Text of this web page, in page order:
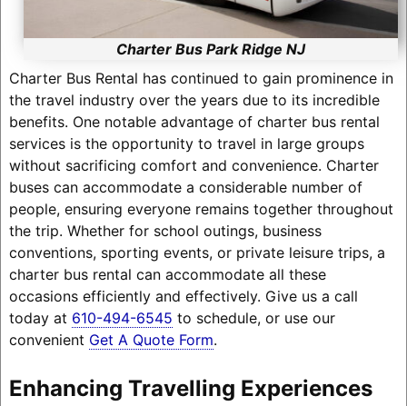
Charter Bus Park Ridge NJ
Charter Bus Rental has continued to gain prominence in
the travel industry over the years due to its incredible
benefits. One notable advantage of charter bus rental
services is the opportunity to travel in large groups
without sacrificing comfort and convenience. Charter
buses can accommodate a considerable number of
people, ensuring everyone remains together throughout
the trip. Whether for school outings, business
conventions, sporting events, or private leisure trips, a
charter bus rental can accommodate all these
occasions efficiently and effectively. Give us a call
today at 610-494-6545 to schedule, or use our
convenient Get A Quote Form.
Enhancing Travelling Experiences